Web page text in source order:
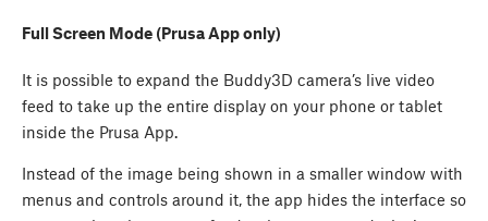
Full Screen Mode (Prusa App only)
It is possible to expand the Buddy3D camera’s live video
feed to take up the entire display on your phone or tablet
inside the Prusa App.
Instead of the image being shown in a smaller window with
menus and controls around it, the app hides the interface so